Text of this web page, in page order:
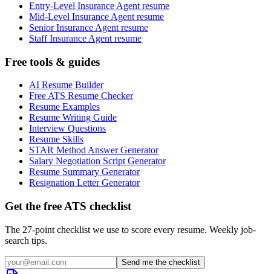
Entry-Level Insurance Agent resume
Mid-Level Insurance Agent resume
Senior Insurance Agent resume
Staff Insurance Agent resume
Free tools & guides
AI Resume Builder
Free ATS Resume Checker
Resume Examples
Resume Writing Guide
Interview Questions
Resume Skills
STAR Method Answer Generator
Salary Negotiation Script Generator
Resume Summary Generator
Resignation Letter Generator
Get the free ATS checklist
The 27-point checklist we use to score every resume. Weekly job-
search tips.
Send me the checklist